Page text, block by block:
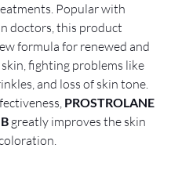
Popular with
doctors, this product
formula for renewed and
fighting problems like
and loss of skin tone.
PROSTROLANE
greatly improves the skin